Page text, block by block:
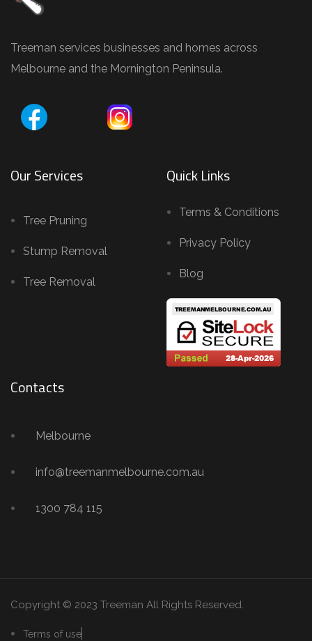
Treeman services businesses and homes across
Melbourne and the Mornington Peninsula.
Our Services
Tree Pruning
Stump Removal
Tree Removal
Quick Links
Terms & Conditions
Privacy Policy
Blog
Contacts
Melbourne
info@treemanmelbourne.com.au
1300 784 115
Copyright © 2023 Treeman All Rights Reserved.
Terms of use